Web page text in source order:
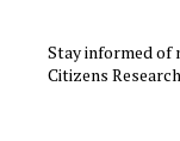
Stay informed of
Citizens